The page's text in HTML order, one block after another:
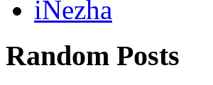
iNezha
Random Posts